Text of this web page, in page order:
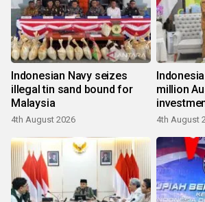
Indonesian Navy seizes
illegal tin sand bound for
Malaysia
4th August 2026
million
4th August